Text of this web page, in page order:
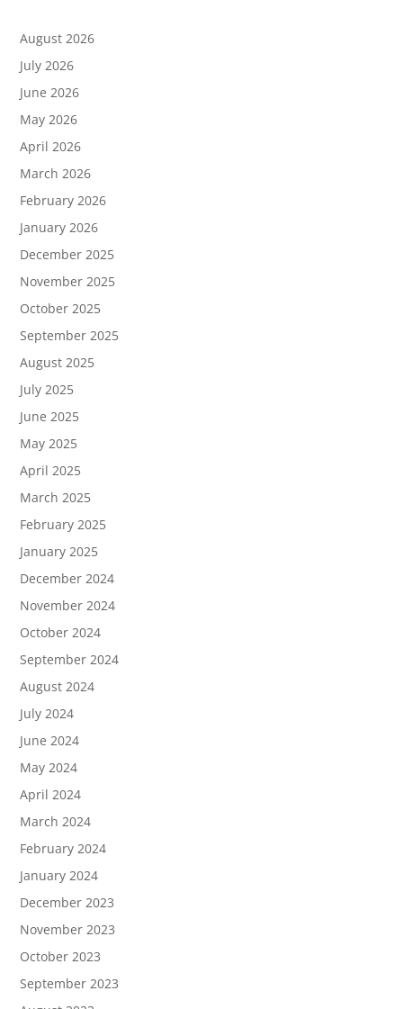
August 2026
July 2026
June 2026
May 2026
April 2026
March 2026
February 2026
January 2026
December 2025
November 2025
October 2025
September 2025
August 2025
July 2025
June 2025
May 2025
April 2025
March 2025
February 2025
January 2025
December 2024
November 2024
October 2024
September 2024
August 2024
July 2024
June 2024
May 2024
April 2024
March 2024
February 2024
January 2024
December 2023
November 2023
October 2023
September 2023